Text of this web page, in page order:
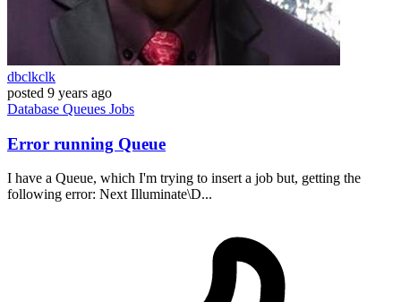
dbclkclk
posted 9 years ago
Database Queues Jobs
Error running Queue
I have a Queue, which I'm trying to insert a job but, getting the
following error: Next Illuminate\D...